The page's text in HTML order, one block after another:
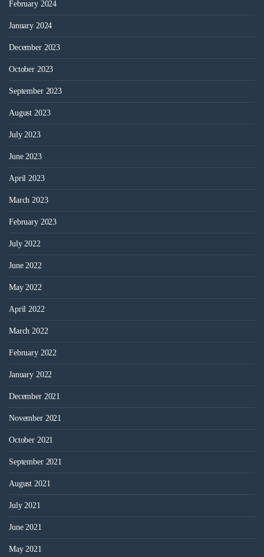
February 2024
January 2024
December 2023
October 2023
September 2023
August 2023
July 2023
June 2023
April 2023
March 2023
February 2023
July 2022
June 2022
May 2022
April 2022
March 2022
February 2022
January 2022
December 2021
November 2021
October 2021
September 2021
August 2021
July 2021
June 2021
May 2021